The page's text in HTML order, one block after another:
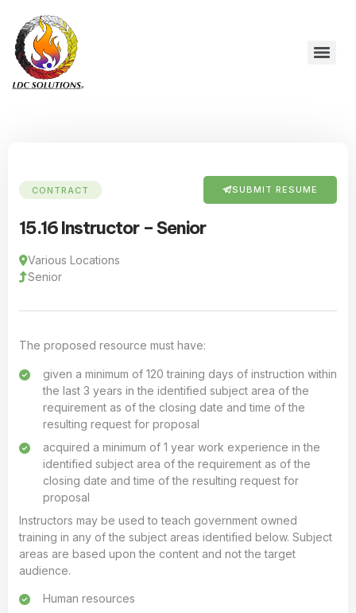
CONTRACT SUBMIT RESUME
15.16 Instructor – Senior
Various Locations
Senior
The proposed resource must have:
given a minimum of 120 training days of instruction within
the last 3 years in the identified subject area of the
requirement as of the closing date and time of the
resulting request for proposal
acquired a minimum of 1 year work experience in the
identified subject area of the requirement as of the
closing date and time of the resulting request for
proposal
Instructors may be used to teach government owned
training in any of the subject areas identified below. Subject
areas are based upon the content and not the target
audience.
Human resources